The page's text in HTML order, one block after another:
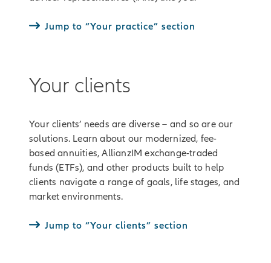
Jump to “Your practice” section
Your clients
Your clients’ needs are diverse – and so are our
solutions. Learn about our modernized, fee-
based annuities, AllianzIM exchange-traded
funds (ETFs), and other products built to help
clients navigate a range of goals, life stages, and
market environments.
Jump to “Your clients” section